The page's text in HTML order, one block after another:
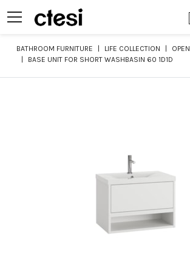
BATHROOM FURNITURE LIFE COLLECTION
OPEN
BASE UNIT FOR SHORT WASHBASIN 60 1D1D